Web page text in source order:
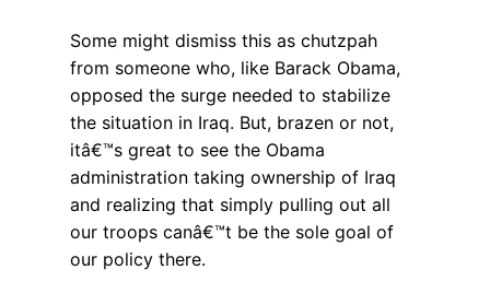
Some might dismiss this as chutzpah
from someone who, like Barack Obama,
opposed the surge needed to stabilize
the situation in Iraq. But, brazen or not,
itâ€™s great to see the Obama
administration taking ownership of Iraq
and realizing that simply pulling out all
our troops canâ€™t be the sole goal of
our policy there.